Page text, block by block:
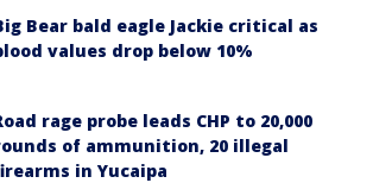
Bear bald eagle Jackie critical as
values drop below 10%
rage probe leads CHP to 20,000
of ammunition, 20 illegal
in Yucaipa